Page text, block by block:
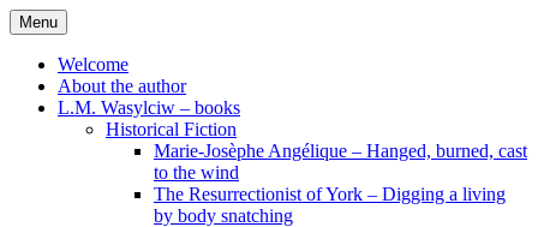
Skip
to
content
Menu
Welcome
About the author
L.M. Wasylciw – books
Historical Fiction
Marie-Josèphe Angélique – Hanged, burned, cast
to the wind
The Resurrectionist of York – Digging a living
by body snatching